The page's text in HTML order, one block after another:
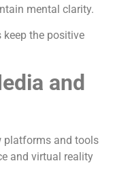
mental clarity.
keep the positive
and
platforms and tools
and virtual reality